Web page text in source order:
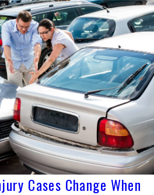
Cases Change When